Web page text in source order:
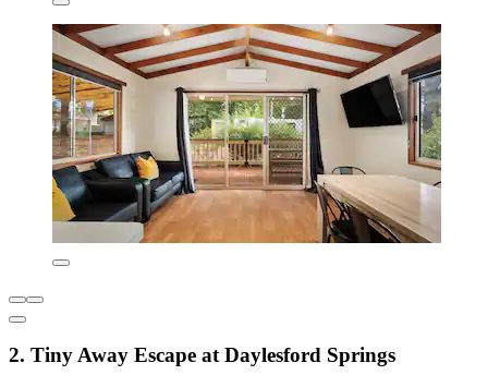
2. Tiny Away Escape at Daylesford Springs